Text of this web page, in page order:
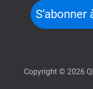
Copyright © 2026